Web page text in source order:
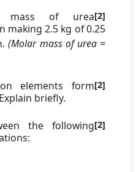
[2]
mass of urea
making 2.5 kg of 0.25
(Molar mass of urea =
[2]
elements form
briefly.
[2]
the following